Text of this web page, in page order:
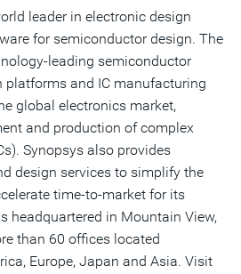
leader in electronic design
for semiconductor design. The
leading semiconductor
platforms and IC manufacturing
global electronics market,
and production of complex
Synopsys also provides
design services to simplify the
time-to-market for its
headquartered in Mountain View,
than 60 offices located
Europe, Japan and Asia. Visit